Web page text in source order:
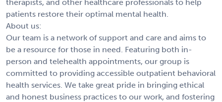
therapists, and other healthcare professionals to help
patients restore their optimal mental health.
About us:
Our team is a network of support and care and aims to
be a resource for those in need. Featuring both in-
person and telehealth appointments, our group is
committed to providing accessible outpatient behavioral
health services. We take great pride in bringing ethical
and honest business practices to our work, and fostering